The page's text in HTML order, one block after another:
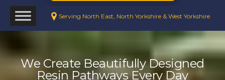
Serving North East, North Yorkshire & West Yorkshire
We Create Beautifully Designed
Resin Pathways Every Day